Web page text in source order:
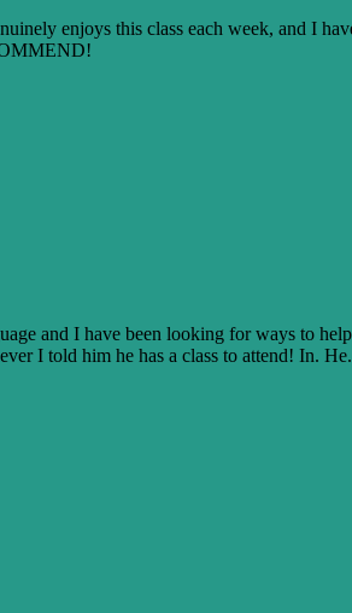
enjoys this class each week, and I
and I have been looking for ways to
I told him he has a class to attend! In.